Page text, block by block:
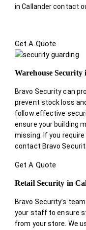
in Callander contact
Get A Quote
Warehouse
Bravo Security can
prevent stock loss
follow effective
ensure your building
missing. If you
contact Bravo
Get A Quote
Retail Security in
Bravo Security’s
your staff to ensure
from your store. We